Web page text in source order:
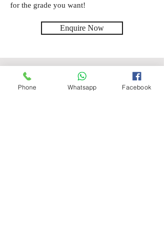
for the grade you want!
Enquire Now
Location
Phone Whatsapp Facebook